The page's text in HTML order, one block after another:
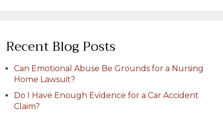
Recent Blog Posts
Can Emotional Abuse Be Grounds for a Nursing
Home Lawsuit?
Do I Have Enough Evidence for a Car Accident
Claim?